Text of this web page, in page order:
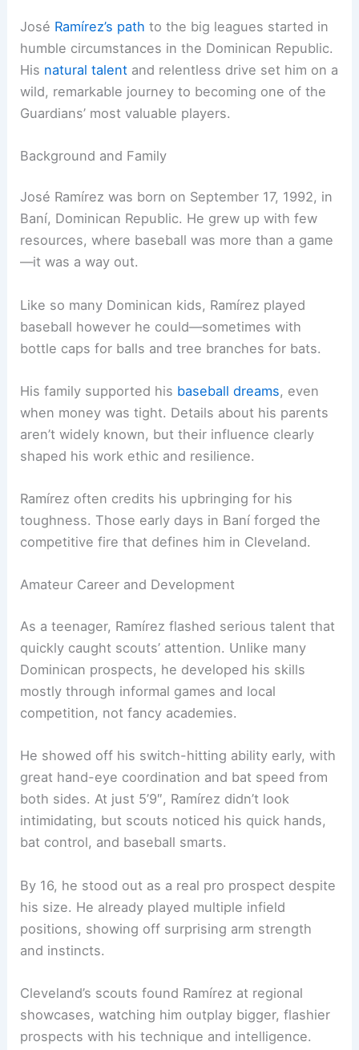
José Ramírez’s path to the big leagues started in
humble circumstances in the Dominican Republic.
His natural talent and relentless drive set him on a
wild, remarkable journey to becoming one of the
Guardians’ most valuable players.
Background and Family
José Ramírez was born on September 17, 1992, in
Baní, Dominican Republic. He grew up with few
resources, where baseball was more than a game
—it was a way out.
Like so many Dominican kids, Ramírez played
baseball however he could—sometimes with
bottle caps for balls and tree branches for bats.
His family supported his baseball dreams, even
when money was tight. Details about his parents
aren’t widely known, but their influence clearly
shaped his work ethic and resilience.
Ramírez often credits his upbringing for his
toughness. Those early days in Baní forged the
competitive fire that defines him in Cleveland.
Amateur Career and Development
As a teenager, Ramírez flashed serious talent that
quickly caught scouts’ attention. Unlike many
Dominican prospects, he developed his skills
mostly through informal games and local
competition, not fancy academies.
He showed off his switch-hitting ability early, with
great hand-eye coordination and bat speed from
both sides. At just 5’9″, Ramírez didn’t look
intimidating, but scouts noticed his quick hands,
bat control, and baseball smarts.
By 16, he stood out as a real pro prospect despite
his size. He already played multiple infield
positions, showing off surprising arm strength
and instincts.
Cleveland’s scouts found Ramírez at regional
showcases, watching him outplay bigger, flashier
prospects with his technique and intelligence.